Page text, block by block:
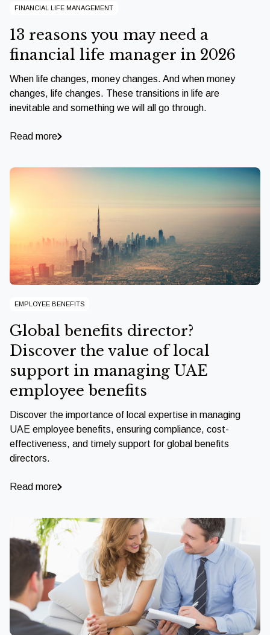
FINANCIAL LIFE MANAGEMENT
13 reasons you may need a
financial life manager in 2026
When life changes, money changes. And when money
changes, life changes. These transitions in life are
inevitable and something we will all go through.
Read more
EMPLOYEE BENEFITS
Global benefits director?
Discover the value of local
support in managing UAE
employee benefits
Discover the importance of local expertise in managing
UAE employee benefits, ensuring compliance, cost-
effectiveness, and timely support for global benefits
directors.
Read more